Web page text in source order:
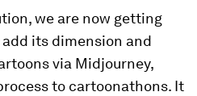
we are now getting
its dimension and
via Midjourney,
to cartoonathons. It